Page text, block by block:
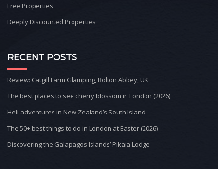
Free Properties
Deeply Discounted Properties
RECENT POSTS
Review: Catgill Farm Glamping, Bolton Abbey, UK
The best places to see cherry blossom in London (2026)
Heli-adventures in New Zealand’s South Island
The 50+ best things to do in London at Easter (2026)
Discovering the Galapagos Islands’ Pikaia Lodge